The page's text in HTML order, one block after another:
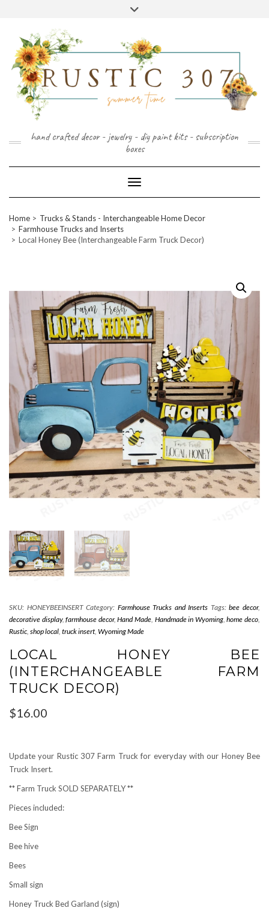
hand crafted decor - jewelry - diy paint kits - subscription
boxes
Toggle Navigation
Home
Trucks & Stands - Interchangeable Home Decor
Farmhouse Trucks and Inserts
Local Honey Bee (Interchangeable Farm Truck Decor)
SKU: HONEYBEEINSERT Category: Farmhouse Trucks and Inserts Tags:bee decor,
decorative display,farmhouse decor,Hand Made Handmade in Wyoming,home deco
Rustic shop local truck insert Wyoming Made
LOCAL HONEY BEE
(INTERCHANGEABLE FARM
TRUCK DECOR)
$16.00
Update your Rustic 307 Farm Truck for everyday with our Honey Bee
Truck Insert.
** Farm Truck SOLD SEPARATELY **
Pieces included:
Bee Sign
Bee hive
Bees
Small sign
Honey Truck Bed Garland (sign)